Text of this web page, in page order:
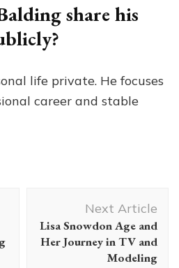
share his
life private. He focuses
career and stable
Next Article
Lisa Snowdon Age and
Her Journey in TV and
Modeling